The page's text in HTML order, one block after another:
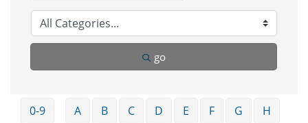
go
0-9 A B C D E F G
H